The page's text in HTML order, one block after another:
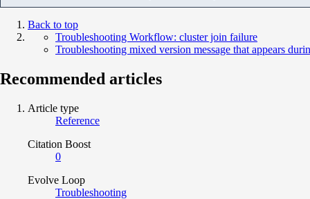
Back to top
Troubleshooting Workflow: cluster join failure
Troubleshooting mixed version message that appears
Recommended articles
Article type
Reference
Citation Boost
0
Evolve Loop
Troubleshooting